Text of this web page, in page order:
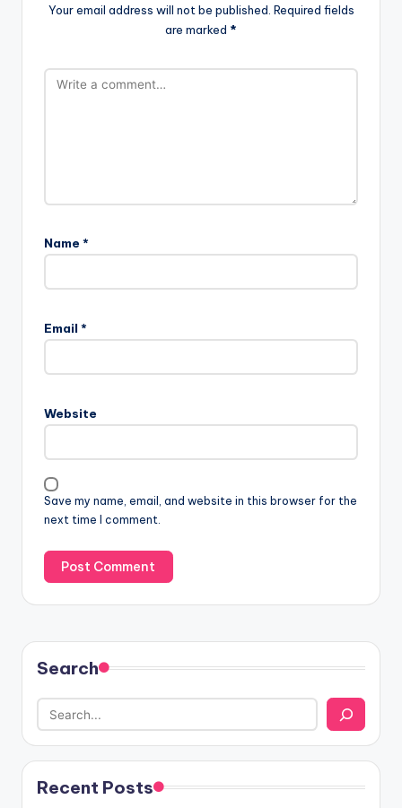
Your email address will not be published. Required fields
are marked *
Name *
Email *
Website
Save my name, email, and website in this browser for the
next time I comment.
Search
Recent Posts